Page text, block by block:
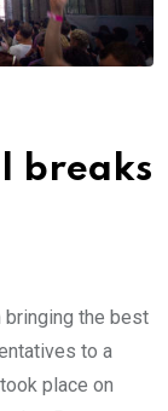
breaks
the best
to a
place on